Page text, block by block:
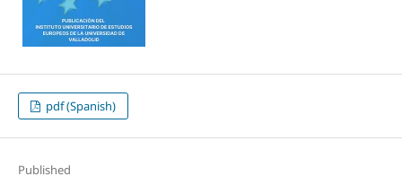
pdf (Spanish)
Published